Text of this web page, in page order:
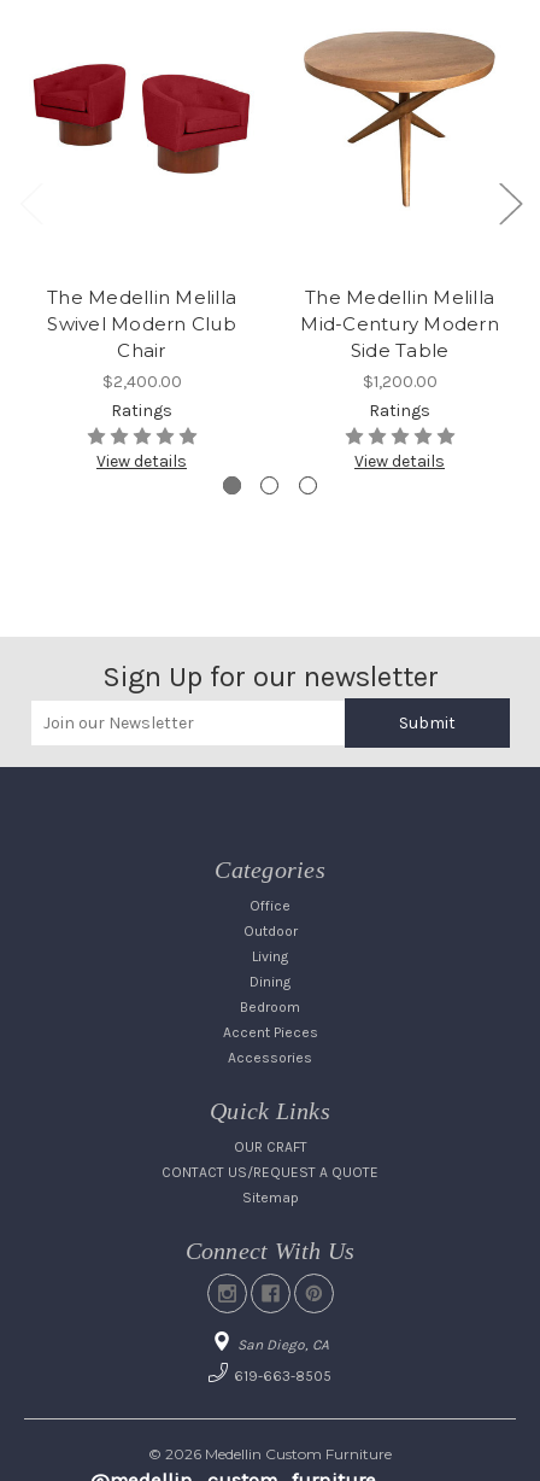
The Medellin Melilla
Swivel Modern Club
Chair
$2,400.00
Ratings
View details
The Medellin Melilla
Mid-Century Modern
Side Table
$1,200.00
Ratings
View details
Sign Up for our newsletter
Submit
Categories
Office
Outdoor
Living
Dining
Bedroom
Accent Pieces
Accessories
Quick Links
OUR CRAFT
CONTACT US/REQUEST A QUOTE
Sitemap
Connect With Us
San Diego, CA
619-663-8505
© 2026 Medellin Custom Furniture